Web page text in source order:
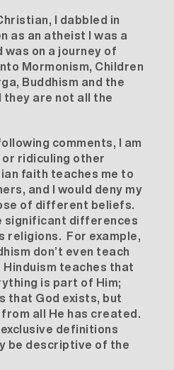
I dabbled in
as an atheist I was a
on a journey of
Mormonism, Children
Buddhism and the
they are not all the
comments, I am
ridiculing other
faith teaches me to
and I would deny my
of different beliefs.
significant differences
religions. For example,
don’t even teach
teaches that
is part of Him;
that God exists, but
all He has created.
definitions
be descriptive of the